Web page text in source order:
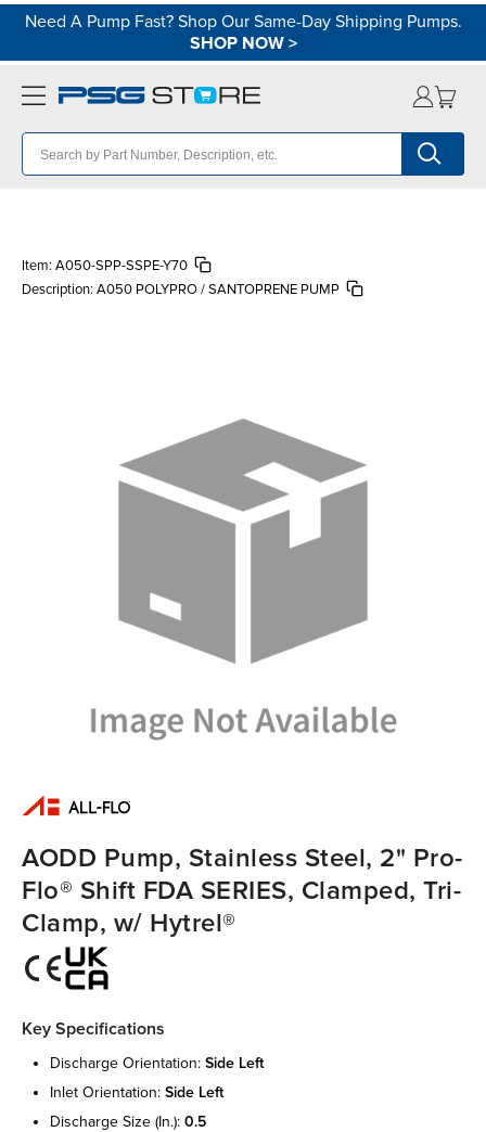
Need A Pump Fast? Shop Our Same-Day Shipping Pumps.
SHOP NOW>
Item: A050-SPP-SSPE-Y70
Description: A050 POLYPRO / SANTOPRENE PUMP
AODD Pump, Stainless Steel, 2" Pro-
Flo® Shift FDA SERIES, Clamped, Tri-
Clamp, w/ Hytrel®
Key Specifications
discharge orientation: side left
inlet orientation: side left
discharge size (in.): 0.5